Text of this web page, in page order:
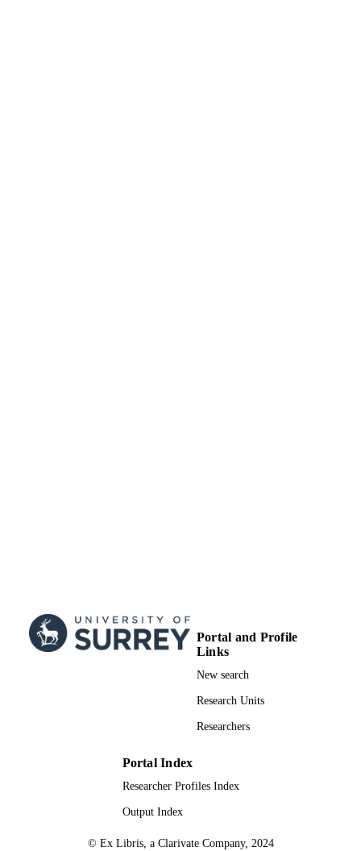
Portal and Profile
Links
New search
Research Units
Researchers
Portal Index
Researcher Profiles Index
Output Index
© Ex Libris, a Clarivate Company, 2024